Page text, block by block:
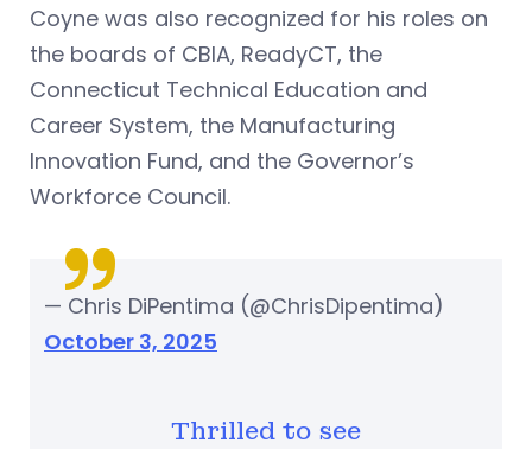
Coyne was also recognized for his roles on
the boards of CBIA, ReadyCT, the
Connecticut Technical Education and
Career System, the Manufacturing
Innovation Fund, and the Governor’s
Workforce Council.
Thrilled to see
— Chris DiPentima (@ChrisDipentima)
October 3, 2025